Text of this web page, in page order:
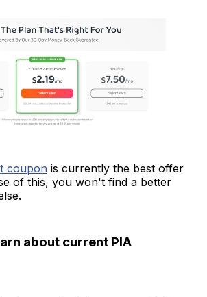
coupon is currently the best offer
of this, you won't find a better
about current PIA